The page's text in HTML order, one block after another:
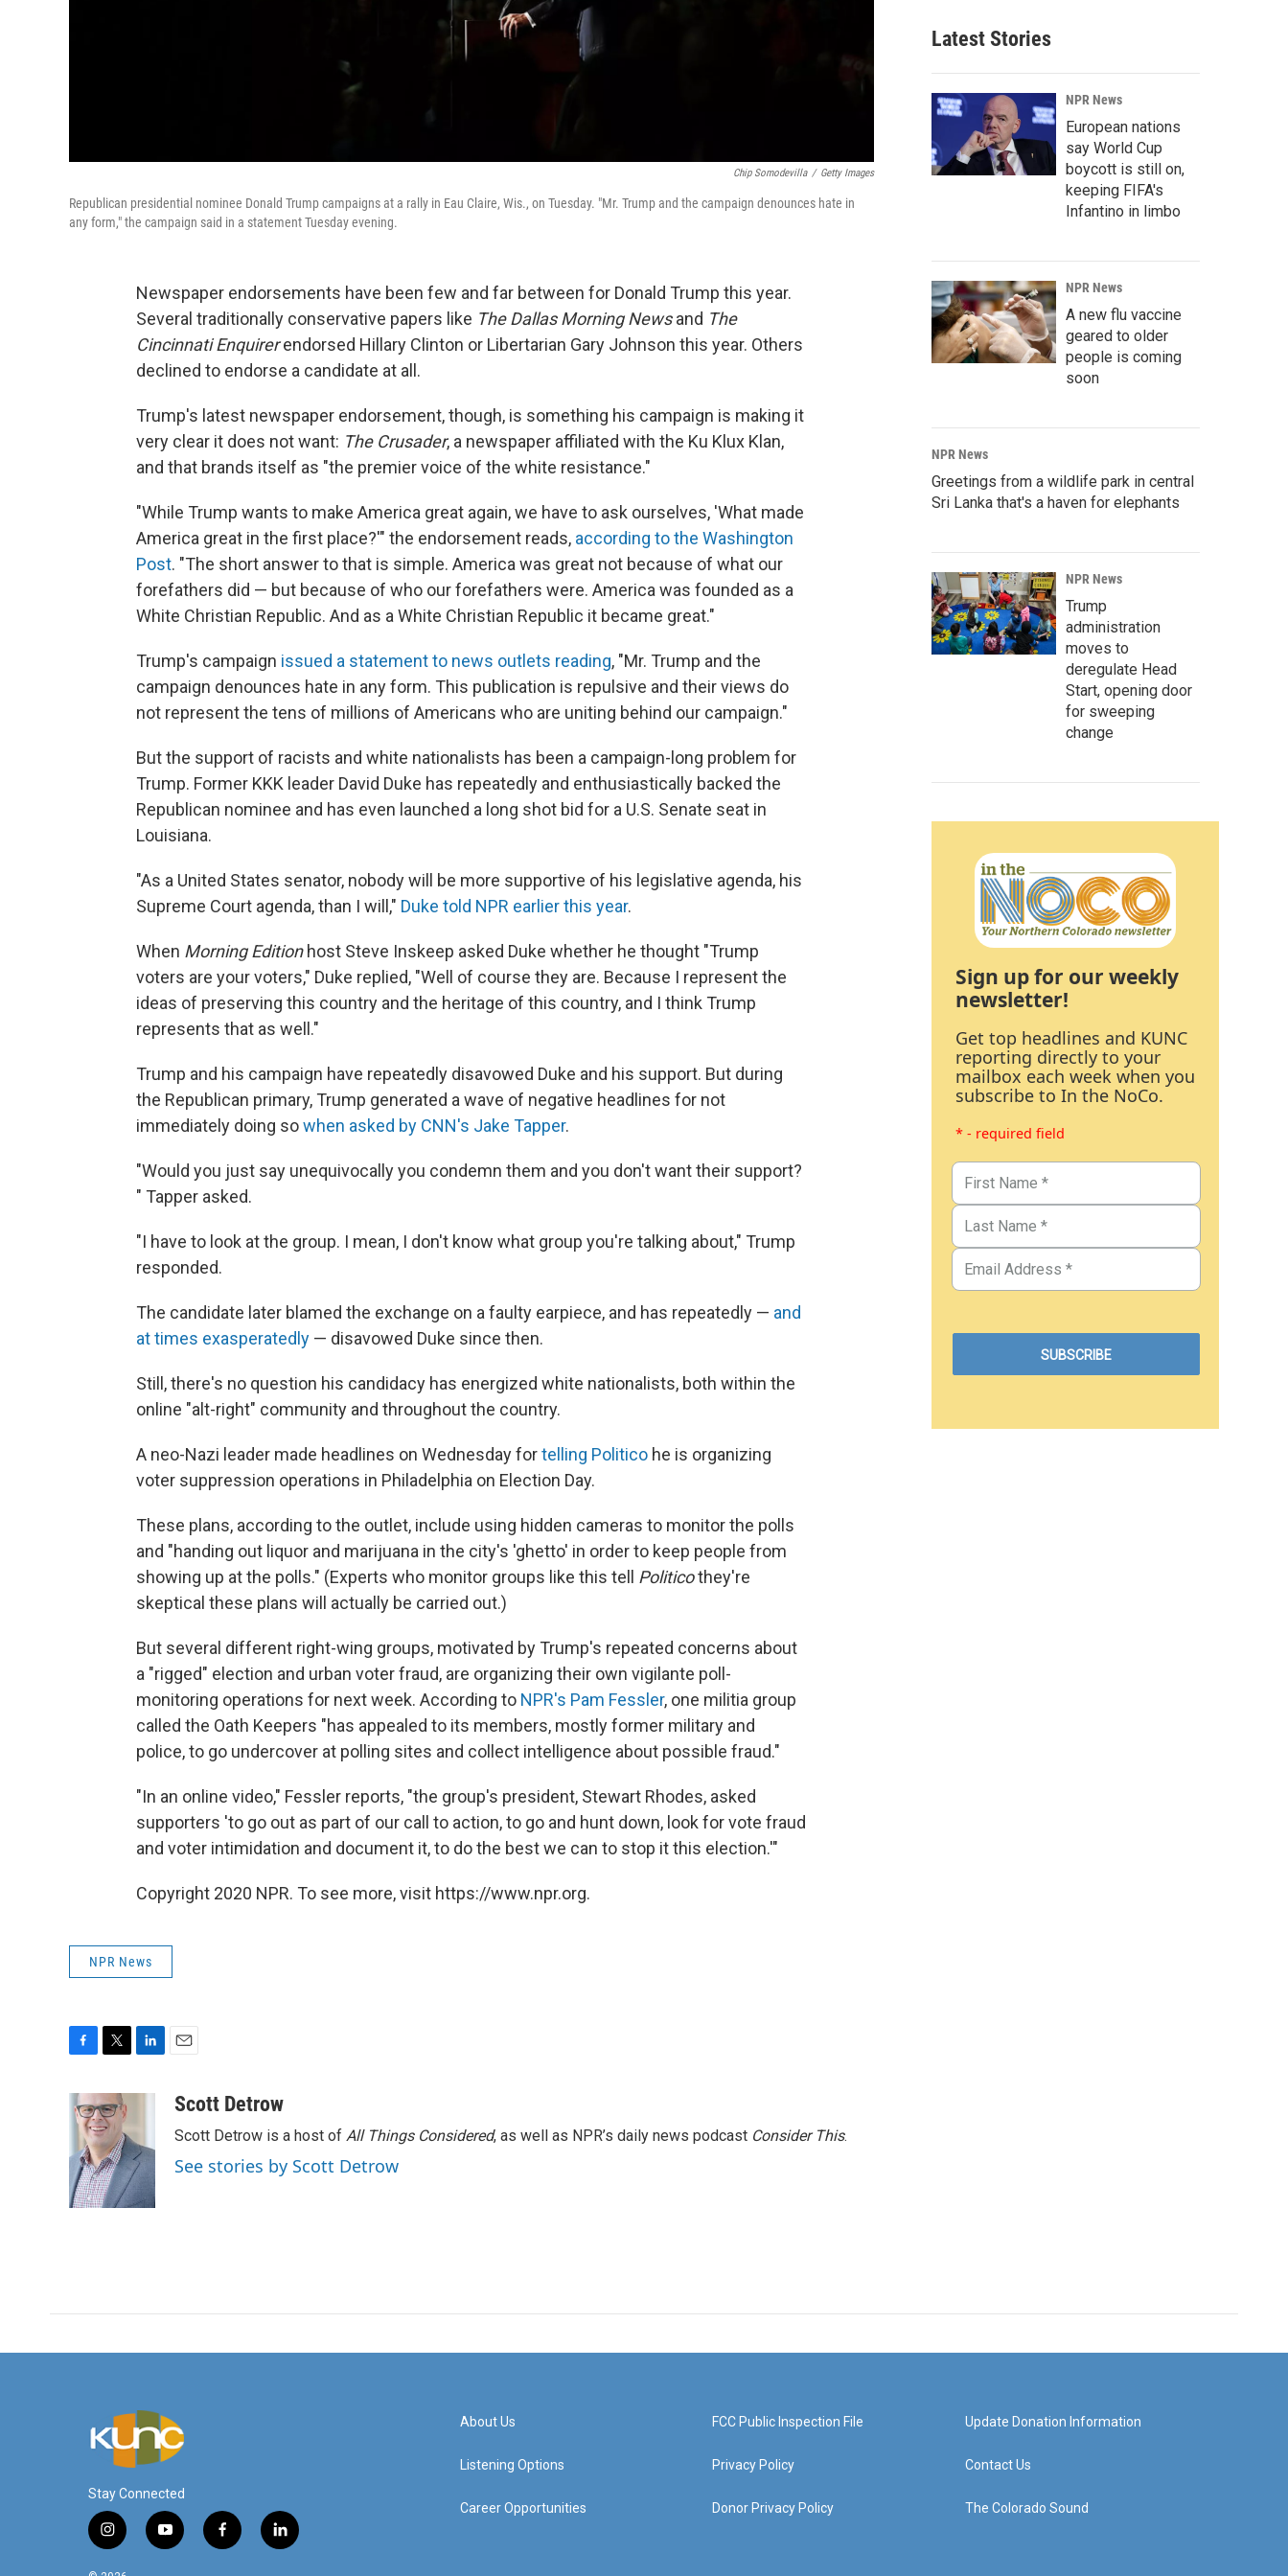
Chip Somodevilla / Getty Images
Republican presidential nominee Donald Trump campaigns at a rally in Eau Claire, Wis., on Tuesday. "Mr. Trump and the campaign denounces hate in
any form," the campaign said in a statement Tuesday evening.
Newspaper endorsements have been few and far between for Donald Trump this year.
Several traditionally conservative papers like The Dallas Morning Newsand The
Cincinnati Enquirerendorsed Hillary Clinton or Libertarian Gary Johnson this year. Others
declined to endorse a candidate at all.
Trump's latest newspaper endorsement, though, is something his campaign is making it
very clear it does not want: The Crusader, a newspaper affiliated with the Ku Klux Klan,
and that brands itself as "the premier voice of the white resistance."
"While Trump wants to make America great again, we have to ask ourselves, 'What made
America great in the first place?'" the endorsement reads, according to the Washington
Post. "The short answer to that is simple. America was great not because of what our
forefathers did — but because of who our forefathers were. America was founded as a
White Christian Republic. And as a White Christian Republic it became great."
Trump's campaign issued a statement to news outlets reading, "Mr. Trump and the
campaign denounces hate in any form. This publication is repulsive and their views do
not represent the tens of millions of Americans who are uniting behind our campaign."
But the support of racists and white nationalists has been a campaign-long problem for
Trump. Former KKK leader David Duke has repeatedly and enthusiastically backed the
Republican nominee and has even launched a long shot bid for a U.S. Senate seat in
Louisiana.
"As a United States senator, nobody will be more supportive of his legislative agenda, his
Supreme Court agenda, than I will," Duke told NPR earlier this year.
When Morning Editionhost Steve Inskeep asked Duke whether he thought "Trump
voters are your voters," Duke replied, "Well of course they are. Because I represent the
ideas of preserving this country and the heritage of this country, and I think Trump
represents that as well."
Trump and his campaign have repeatedly disavowed Duke and his support. But during
the Republican primary, Trump generated a wave of negative headlines for not
immediately doing sowhen asked by CNN's Jake Tapper.
"Would you just say unequivocally you condemn them and you don't want their support?
" Tapper asked.
"I have to look at the group. I mean, I don't know what group you're talking about," Trump
responded.
The candidate later blamed the exchange on a faulty earpiece, and has repeatedly — and
at times exasperatedly — disavowed Duke since then.
Still, there's no question his candidacy has energized white nationalists, both within the
online "alt-right" community and throughout the country.
A neo-Nazi leader made headlines on Wednesday fortelling Politico he is organizing
voter suppression operations in Philadelphia on Election Day.
These plans, according to the outlet, include using hidden cameras to monitor the polls
and "handing out liquor and marijuana in the city's 'ghetto' in order to keep people from
showing up at the polls." (Experts who monitor groups like this tell Politicothey're
skeptical these plans will actually be carried out.)
But several different right-wing groups, motivated by Trump's repeated concerns about
a "rigged" election and urban voter fraud, are organizing their own vigilante poll-
monitoring operations for next week. According to NPR's Pam Fessler, one militia group
called the Oath Keepers "has appealed to its members, mostly former military and
police, to go undercover at polling sites and collect intelligence about possible fraud."
"In an online video," Fessler reports, "the group's president, Stewart Rhodes, asked
supporters 'to go out as part of our call to action, to go and hunt down, look for vote fraud
and voter intimidation and document it, to do the best we can to stop it this election.'"
Copyright 2020 NPR. To see more, visit https://www.npr.org.
NPR News
c
e
o
o
k
i
t
t
e
r
e
d
I
n
aScott Detrow
Scott Detrow is a host of All Things Considered, as well as NPR’s daily news podcast Consider This.
See stories by Scott Detrow
Latest Stories
NPR News
European nations
say World Cup
boycott is still on,
keeping FIFA's
Infantino in limbo
NPR News
A new flu vaccine
geared to older
people is coming
soon
NPR News
Greetings from a wildlife park in central
Sri Lanka that's a haven for elephants
NPR News
Trump
administration
moves to
deregulate Head
Start, opening door
for sweeping
change
Sign up for our weekly
newsletter!
Get top headlines and KUNC
reporting directly to your
mailbox each week when you
subscribe to In the NoCo.
* - required field
Stay Connected
i
n
y
o
f
a
l
i
About Us
Listening Options
Career Opportunities
FCC Public Inspection File
Privacy Policy
Donor Privacy Policy
Update Donation Information
Contact Us
The Colorado Sound